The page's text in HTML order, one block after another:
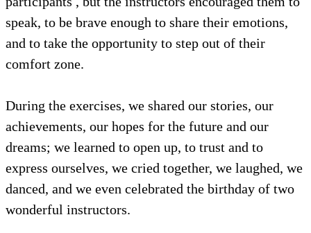
speak, to be brave enough to share their emotions,
and to take the opportunity to step out of their
comfort zone.
During the exercises, we shared our stories, our
achievements, our hopes for the future and our
dreams; we learned to open up, to trust and to
express ourselves, we cried together, we laughed, we
danced, and we even celebrated the birthday of two
wonderful instructors.